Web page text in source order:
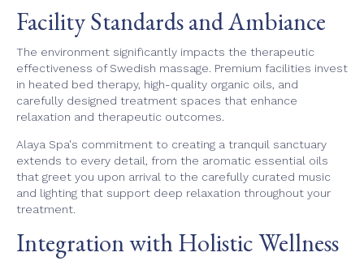
Facility Standards and Ambiance
The environment significantly impacts the therapeutic
effectiveness of Swedish massage. Premium facilities invest
in heated bed therapy, high-quality organic oils, and
carefully designed treatment spaces that enhance
relaxation and therapeutic outcomes.
Alaya Spa's commitment to creating a tranquil sanctuary
extends to every detail, from the aromatic essential oils
that greet you upon arrival to the carefully curated music
and lighting that support deep relaxation throughout your
treatment.
Integration with Holistic Wellness